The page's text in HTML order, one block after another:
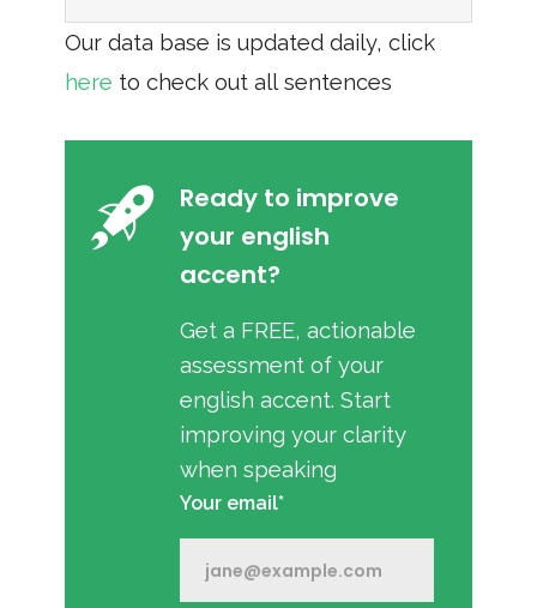
Our data base is updated daily, click
here to check out all sentences
Ready to improve
your english
accent?
Get a FREE, actionable
assessment of your
english accent. Start
improving your clarity
when speaking
Your email*